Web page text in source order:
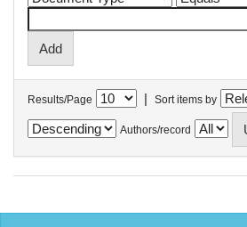
Results/Page | Sort items by
Authors/record